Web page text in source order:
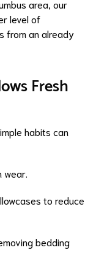
area, our
level of
from an already
Fresh
habits can
wear.
to reduce
bedding